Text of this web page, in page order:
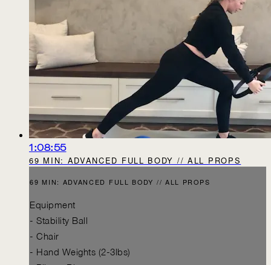
1:08:55
69 MIN: ADVANCED FULL BODY // ALL PROPS
69 MIN: ADVANCED FULL BODY // ALL PROPS
Equipment
- Stability Ball
- Chair
- Hand Weights (2-3lbs)